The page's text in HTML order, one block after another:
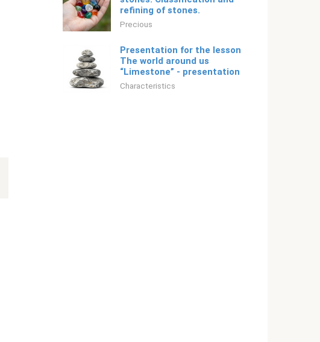
refining of stones.
Precious
Presentation for the lesson
The world around us
“Limestone” - presentation
Characteristics